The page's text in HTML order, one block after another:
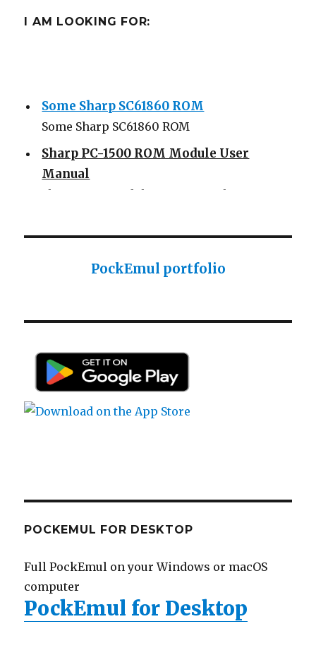
I AM LOOKING FOR:
Some Sharp SC61860 ROM
Some Sharp SC61860 ROM
Sharp PC-1500 ROM Module User
Manual
Sharp ROM Module User Manual
Sharp PC-1425 English user manual
Casio AI-1000 Lisp documentation
PockEmul portfolio
POCKEMUL FOR DESKTOP
Full PockEmul on your Windows or macOS
computer
PockEmul for Desktop